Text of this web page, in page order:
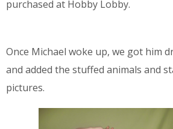
purchased at Hobby Lobby.
Once Michael woke up, we got him
and added the stuffed animals and
pictures.